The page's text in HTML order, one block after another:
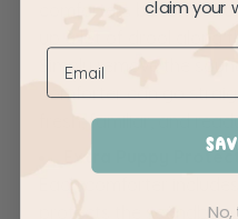
comforters become a
Simply remove the
comforter can go
fresh, familiar, and
Extra Puppy
protects the
claim your